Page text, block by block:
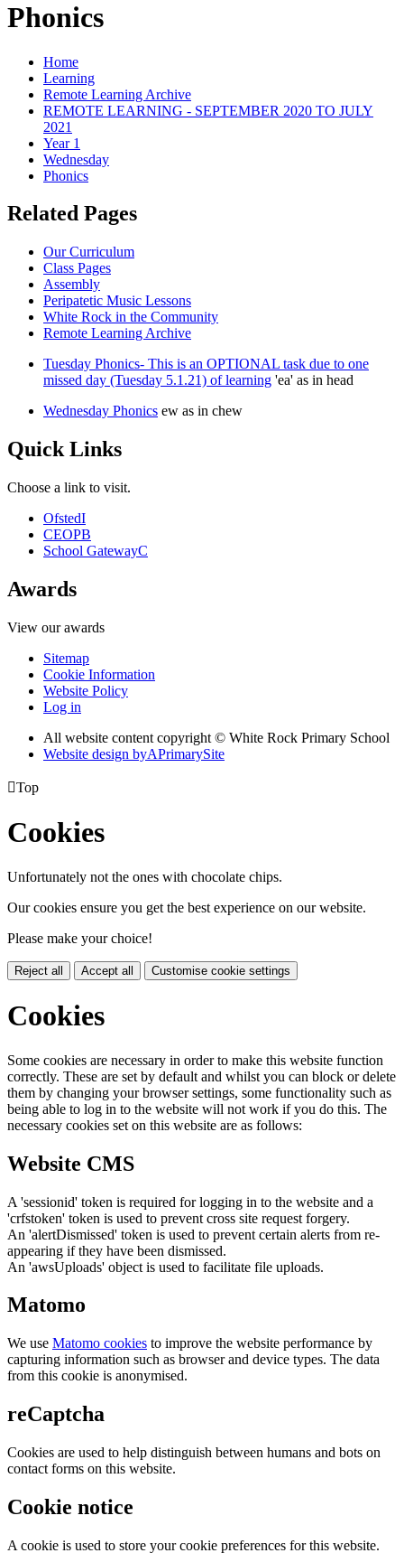
Phonics
Home
Learning
Remote Learning Archive
REMOTE LEARNING - SEPTEMBER 2020 TO JULY
2021
Year 1
Wednesday
Phonics
Related Pages
Our Curriculum
Class Pages
Assembly
Peripatetic Music Lessons
White Rock in the Community
Remote Learning Archive
Tuesday Phonics- This is an OPTIONAL task due to one
missed day (Tuesday 5.1.21) of learning 'ea' as in head
Wednesday Phonics ew as in chew
Quick Links
Choose a link to visit.
OfstedI
CEOPB
School GatewayC
Awards
View our awards
Sitemap
Cookie Information
Website Policy
Log in
All website content copyright © White Rock Primary School
Website design byAPrimarySite
Top
Cookies
Unfortunately not the ones with chocolate chips.
Our cookies ensure you get the best experience on our website.
Please make your choice!
Reject all Accept all Customise cookie settings
Cookies
Some cookies are necessary in order to make this website function
correctly. These are set by default and whilst you can block or delete
them by changing your browser settings, some functionality such as
being able to log in to the website will not work if you do this. The
necessary cookies set on this website are as follows:
Website CMS
A 'sessionid' token is required for logging in to the website and a
'crfstoken' token is used to prevent cross site request forgery.
An 'alertDismissed' token is used to prevent certain alerts from re-
appearing if they have been dismissed.
An 'awsUploads' object is used to facilitate file uploads.
Matomo
We use Matomo cookies to improve the website performance by
capturing information such as browser and device types. The data
from this cookie is anonymised.
reCaptcha
Cookies are used to help distinguish between humans and bots on
contact forms on this website.
Cookie notice
A cookie is used to store your cookie preferences for this website.